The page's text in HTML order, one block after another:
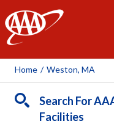
AAA
Home / Weston, MA
Search For
Facilities